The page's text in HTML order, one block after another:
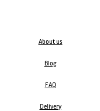
About us
Blog
FAQ
Delivery